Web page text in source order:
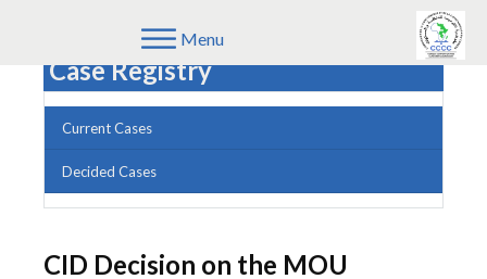
Menu
Case Registry
Current Cases
Decided Cases
CID Decision on the MOU